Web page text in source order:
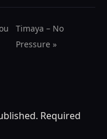
Timaya – No
Pressure »
Required